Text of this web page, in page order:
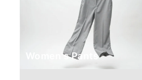
Women's Pants